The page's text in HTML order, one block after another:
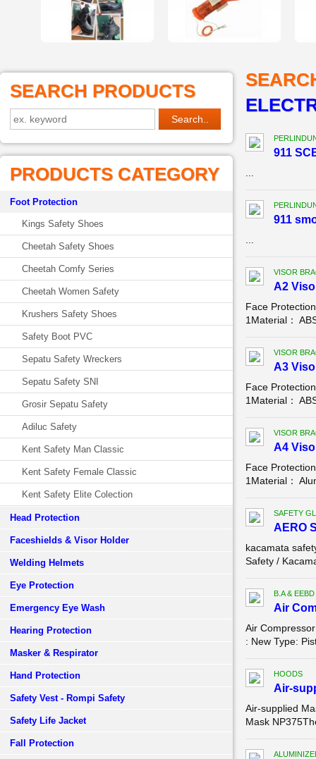
SEARCH PRODUCTS
PRODUCTS CATEGORY
Foot Protection
Kings Safety Shoes
Cheetah Safety Shoes
Cheetah Comfy Series
Cheetah Women Safety
Krushers Safety Shoes
Safety Boot PVC
Sepatu Safety Wreckers
Sepatu Safety SNI
Grosir Sepatu Safety
Adiluc Safety
Kent Safety Man Classic
Kent Safety Female Classic
Kent Safety Elite Colection
Head Protection
Faceshields & Visor Holder
Welding Helmets
Eye Protection
Emergency Eye Wash
Hearing Protection
Masker & Respirator
Hand Protection
Safety Vest - Rompi Safety
Safety Life Jacket
Fall Protection
911
911
VISOR
A2
Face
1Material：
VISOR
A3
Face
1Material：
VISOR
A4
Face
1Material：
SAFETY
AERO
kacamata
Safety /
B.A & EEBD
Air
Air
: New Type:
HOODS
Air-
Air-supplied
Mask